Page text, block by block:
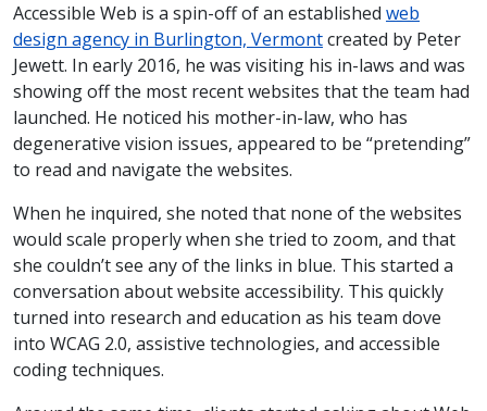
Accessible Web is a spin-off of an established web
design agency in Burlington, Vermontcreated by Peter
Jewett. In early 2016, he was visiting his in-laws and was
showing off the most recent websites that the team had
launched. He noticed his mother-in-law, who has
degenerative vision issues, appeared to be “pretending”
to read and navigate the websites.
When he inquired, she noted that none of the websites
would scale properly when she tried to zoom, and that
she couldn’t see any of the links in blue. This started a
conversation about website accessibility. This quickly
turned into research and education as his team dove
into WCAG 2.0, assistive technologies, and accessible
coding techniques.